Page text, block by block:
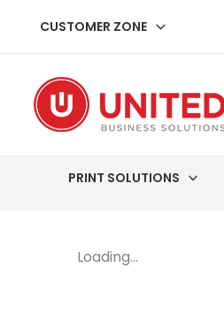
content
CUSTOMER ZONE
PRINT SOLUTIONS
Loading...